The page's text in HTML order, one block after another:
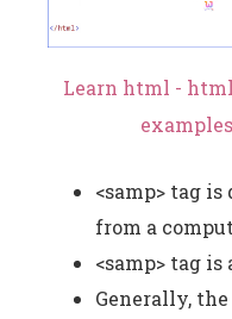
Learn html -
<samp> tag
from a
<samp> tag
Generally,